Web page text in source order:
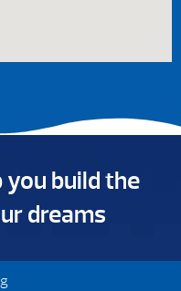
build the
dreams